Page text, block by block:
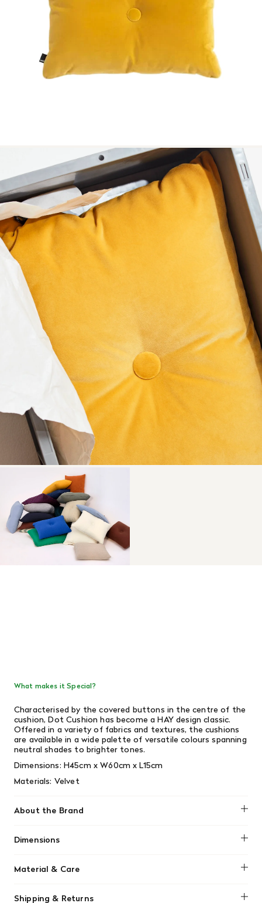
What makes it Special?
Characterised by the covered buttons in the centre of the
cushion, Dot Cushion has become a HAY design classic.
Offered in a variety of fabrics and textures, the cushions
are available in a wide palette of versatile colours spanning
neutral shades to brighter tones.
Dimensions: H45cm x W60cm x L15cm
Materials: Velvet
About the Brand
Dimensions
Material & Care
Shipping & Returns